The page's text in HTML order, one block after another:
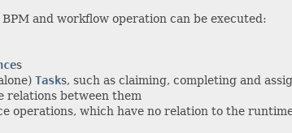
BPM and workflow operation can be executed:
s
Tasks, such as claiming, completing and
relations between them
operations, which have no relation to the